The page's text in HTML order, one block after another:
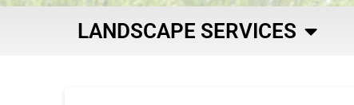
LANDSCAPE SERVICES